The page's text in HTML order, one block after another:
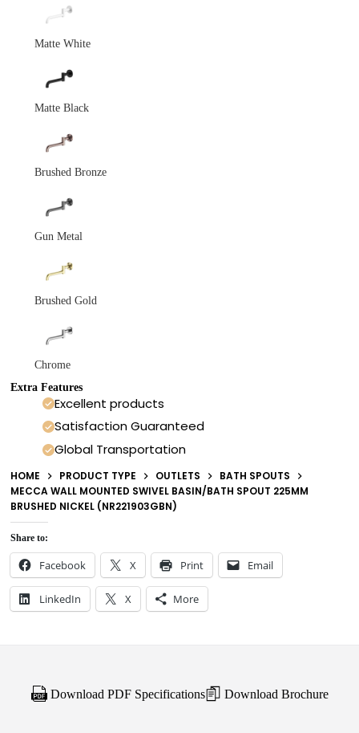
Matte White
Matte Black
Brushed Bronze
Gun Metal
Brushed Gold
Chrome
Extra Features
Excellent products
Satisfaction Guaranteed
Global Transportation
HOME PRODUCT TYPE OUTLETS
BATH SPOUTS
MECCA WALL MOUNTED SWIVEL BASIN/BATH SPOUT 225MM
BRUSHED NICKEL (NR221903GBN)
Share to:
Facebook X Print Email
LinkedIn X More
Download PDF Specifications Download Brochure